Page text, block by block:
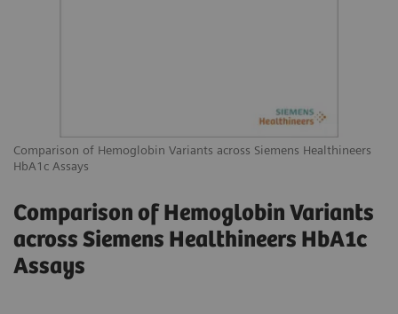
Comparison of Hemoglobin Variants across Siemens Healthineers
HbA1c Assays
Comparison of Hemoglobin Variants
across Siemens Healthineers HbA1c
Assays